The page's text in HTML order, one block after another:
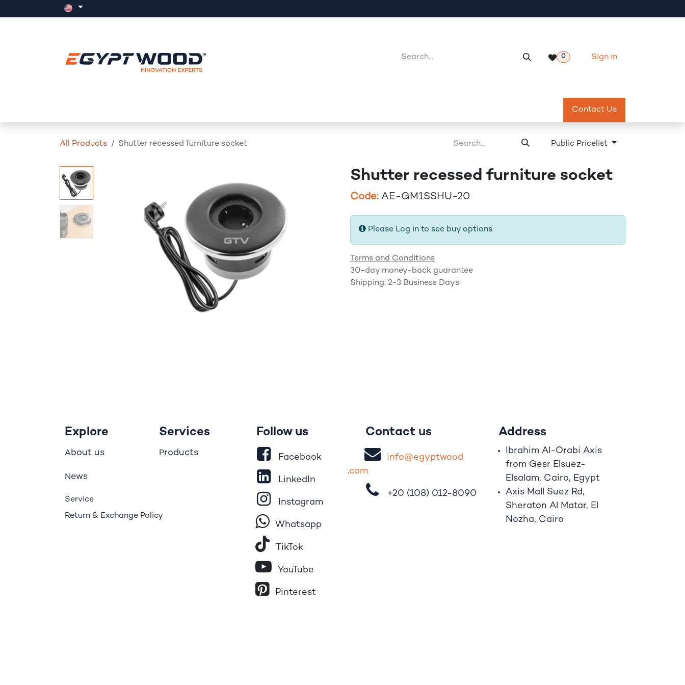
0 Sign in
Meeting Room Reservation
Contact Us
All Products Shutter recessed furniture socket Public Pricelist
Shutter recessed furniture socket
Code: AE-GM1SSHU-20
Please Log in to see buy options.
Terms and Conditions
30-day money-back guarantee
Shipping: 2-3 Business Days
Services
Products
Contact us
info@egyptwood
.com
+20 (108) 012-8090
Address
Ibrahim Al-Orabi Axis
from Gesr Elsuez-
Elsalam, Cairo, Egypt
Axis Mall Suez Rd,
Sheraton Al Matar, El
Nozha, Cairo
Explore
About us
News
Service
Return & Exchange Policy
Follow us
Facebook
LinkedIn
Instagram
Whatsapp
Tik​To​k
YouTube
Pinterest